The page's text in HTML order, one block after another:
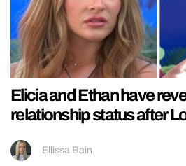
Elicia and Ethan have
relationship status after
Ellissa Bain